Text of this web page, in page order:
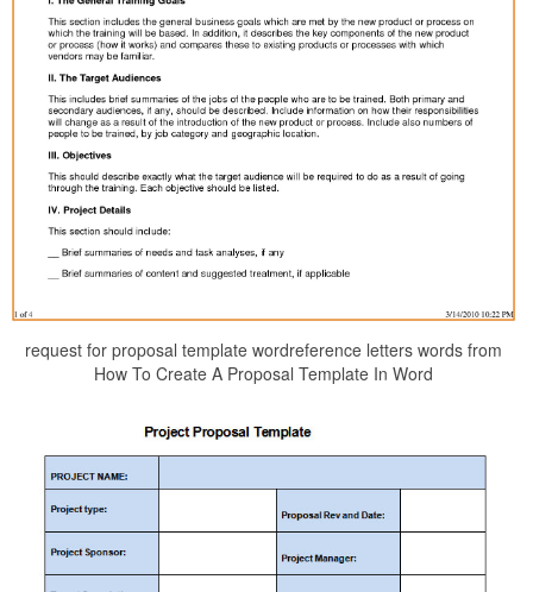
request for proposal template wordreference letters words from
How To Create A Proposal Template In Word